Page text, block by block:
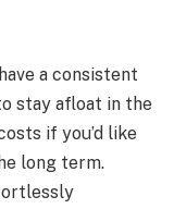
a consistent
stay afloat in the
if you’d like
long term.